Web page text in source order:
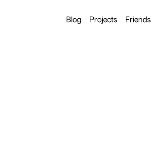
Blog Projects Friends